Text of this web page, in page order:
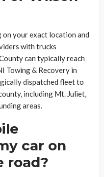
on your exact location and
with trucks
can typically reach
Towing & Recovery in
dispatched fleet to
including Mt. Juliet,
areas.
car on
road?